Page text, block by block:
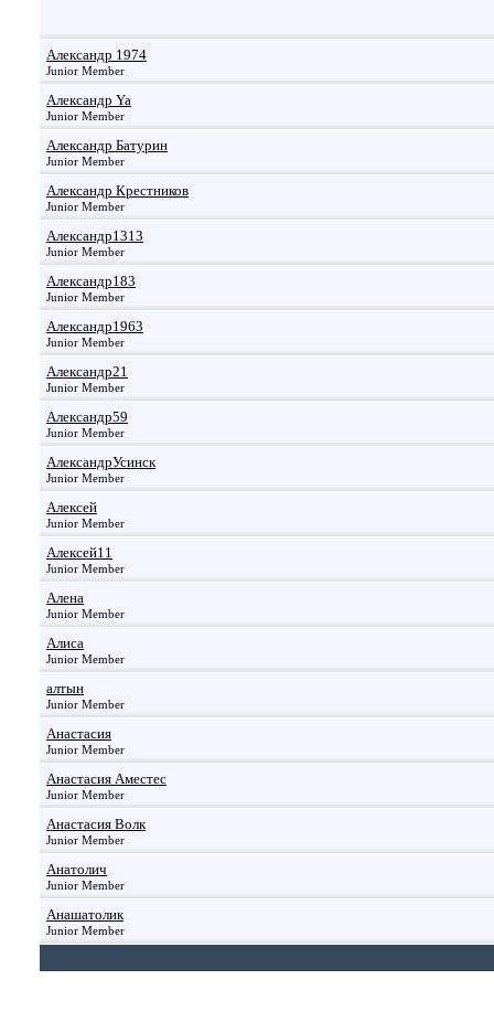
Александр 1974
Junior Member
Александр Ya
Junior Member
Александр Батурин
Junior Member
Александр Крестников
Junior Member
Александр1313
Junior Member
Александр183
Junior Member
Александр1963
Junior Member
Александр21
Junior Member
Александр59
Junior Member
АлександрУсинск
Junior Member
Алексей
Junior Member
Алексей11
Junior Member
Алена
Junior Member
Алиса
Junior Member
алтын
Junior Member
Анастасия
Junior Member
Анастасия Аместес
Junior Member
Анастасия Волк
Junior Member
Анатолич
Junior Member
Анашатолик
Junior Member